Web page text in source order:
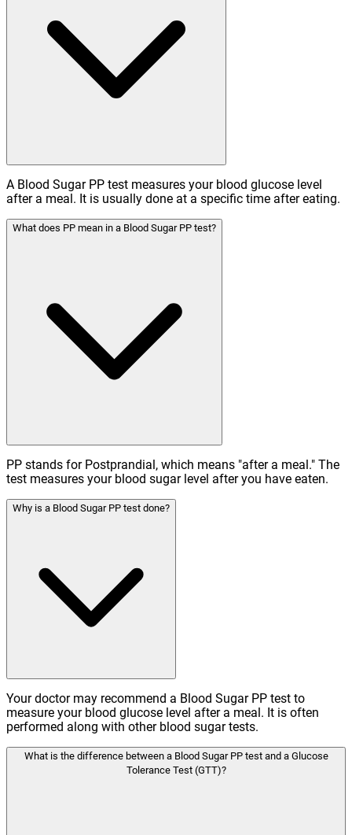
A Blood Sugar PP test measures your blood glucose level
after a meal. It is usually done at a specific time after eating.
What does PP mean in a Blood Sugar PP test?
PP stands for Postprandial, which means "after a meal." The
test measures your blood sugar level after you have eaten.
Why is a Blood Sugar PP test done?
Your doctor may recommend a Blood Sugar PP test to
measure your blood glucose level after a meal. It is often
performed along with other blood sugar tests.
What is the difference between a Blood Sugar PP test and a Glucose
Tolerance Test (GTT)?